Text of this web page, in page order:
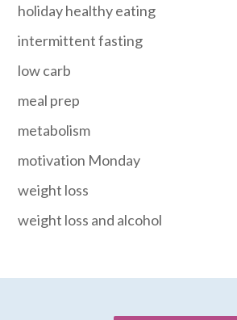
holiday healthy eating
intermittent fasting
low carb
meal prep
metabolism
motivation Monday
weight loss
weight loss and alcohol